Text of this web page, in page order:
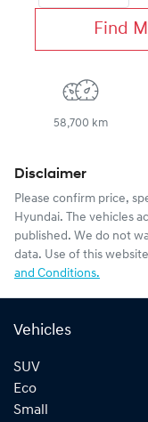
Find
58,700 km
Disclaimer
Please confirm price,
Hyundai. The vehicles
published. We do not
data. Use of this
and Conditions.
Vehicles
SUV
Eco
Small